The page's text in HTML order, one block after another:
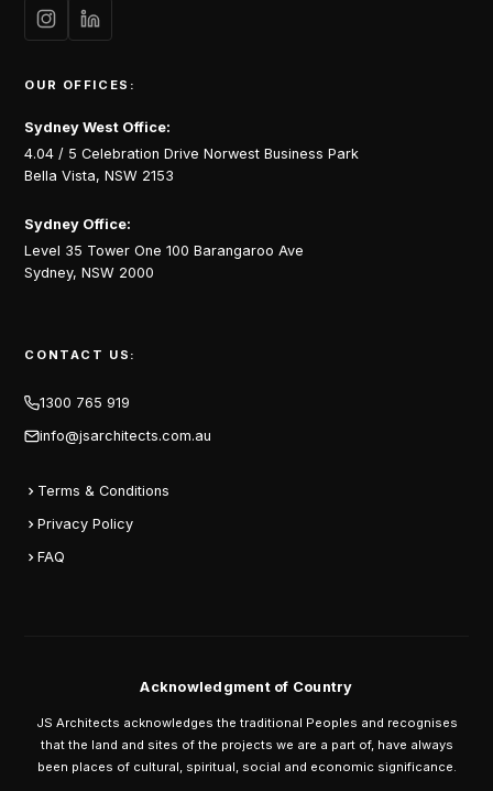
OUR OFFICES:
Sydney West Office:
4.04 / 5 Celebration Drive Norwest Business Park
Bella Vista, NSW 2153
Sydney Office:
Level 35 Tower One 100 Barangaroo Ave
Sydney, NSW 2000
CONTACT US:
1300 765 919
info@jsarchitects.com.au
Terms & Conditions
Privacy Policy
FAQ
Acknowledgment of Country
JS Architects acknowledges the traditional Peoples and recognises
that the land and sites of the projects we are a part of, have always
been places of cultural, spiritual, social and economic significance.